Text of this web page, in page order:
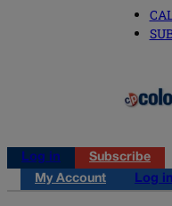
Log in
Subscribe
My Account
Log in